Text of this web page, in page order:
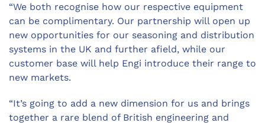
“We both recognise how our respective equipment
can be complimentary. Our partnership will open up
new opportunities for our seasoning and distribution
systems in the UK and further afield, while our
customer base will help Engi introduce their range to
new markets.
“It’s going to add a new dimension for us and brings
together a rare blend of British engineering and